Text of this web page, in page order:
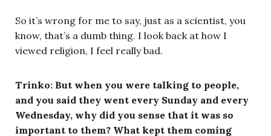
So it’s wrong for me to say, just as a scientist, you
know, that’s a dumb thing. I look back at how I
viewed religion, I feel really bad.
Trinko: But when you were talking to people,
and you said they went every Sunday and every
Wednesday, why did you sense that it was so
important to them? What kept them coming